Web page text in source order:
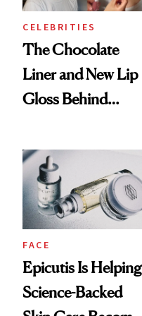
CELEBRITIES
The Chocolate
Liner and New Lip
Gloss Behind
Ethereal
Lollapalooza Look
FACE
Epicutis Is Helping
Science-Backed